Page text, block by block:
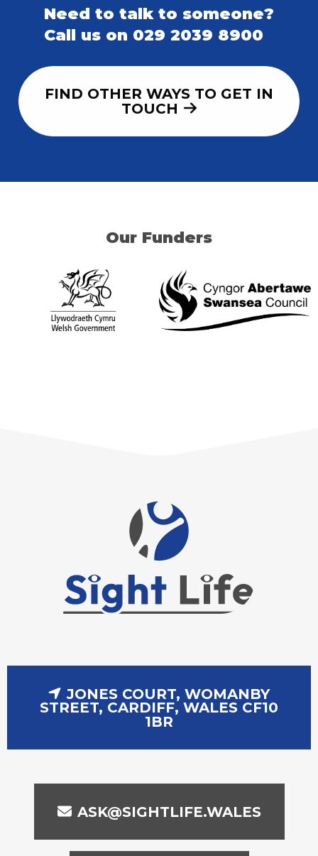
Need to talk to someone?
Call us on 029 2039 8900
FIND OTHER WAYS TO GET IN
TOUCH
Our Funders
JONES COURT, WOMANBY
STREET, CARDIFF, WALES CF10
1BR
ASK@SIGHTLIFE.WALES